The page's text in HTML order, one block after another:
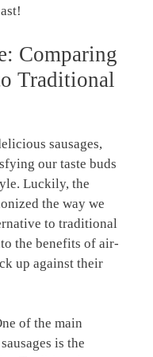
Comparing
Traditional
sausages,
our taste buds
Luckily, the
the way we
to traditional
the benefits of air-
up against their
of the main
is the